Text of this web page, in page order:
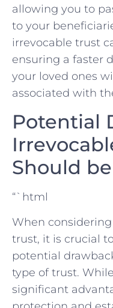
‍allowing you to‍
‍to your
irrevocable trust
ensuring a faster
your⁣ loved ones
associated with
Potential⁤
Should
“`html
When
trust, it is ⁣crucial
potential
‌type of ‌trust.
significant